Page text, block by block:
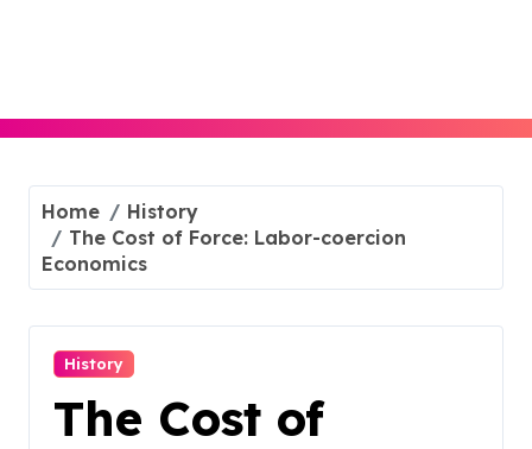
Home
History
The Cost of Force: Labor-coercion
Economics
History
The Cost of